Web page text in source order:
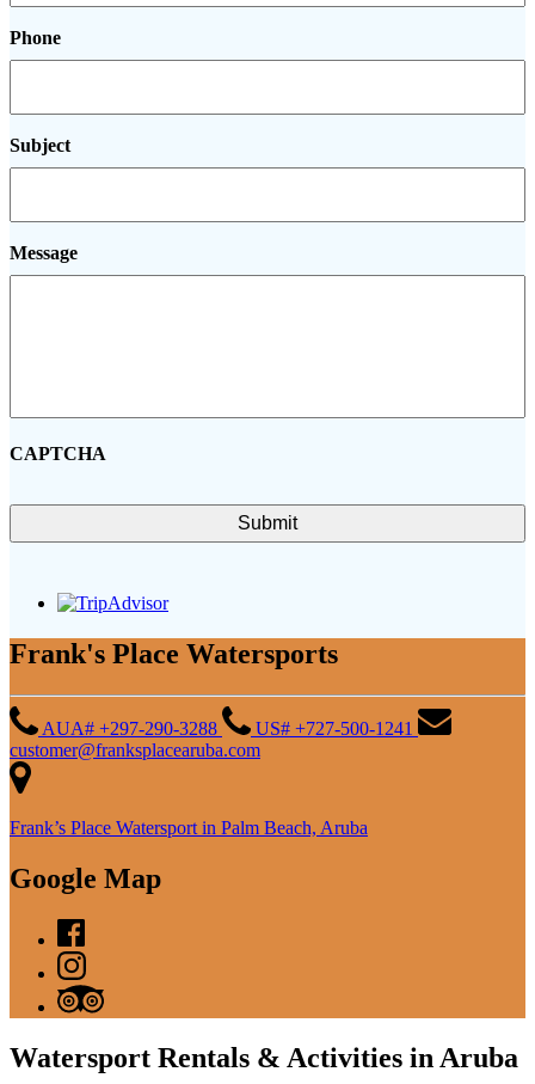
Phone
Subject
Message
CAPTCHA
Frank's Place Watersports
AUA# +297-290-3288
US# +727-500-1241
customer@franksplacearuba.com
Frank’s Place Watersport in Palm Beach, Aruba
Google Map
Watersport Rentals & Activities in Aruba